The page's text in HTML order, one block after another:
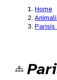
Home